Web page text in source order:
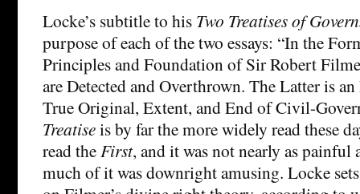
Locke’s subtitle to his Two Treatises of
purpose of each of the two essays: “In the
Principles and Foundation of Sir Robert
are Detected and Overthrown. The Latter is
True Original, Extent, and End of Civil-
Treatiseis by far the more widely read these
read theFirst, and it was not nearly as painful
much of it was downright amusing. Locke